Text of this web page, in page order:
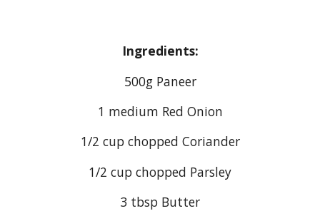
Ingredients:
500g Paneer
1 medium Red Onion
1/2 cup chopped Coriander
1/2 cup chopped Parsley
3 tbsp Butter